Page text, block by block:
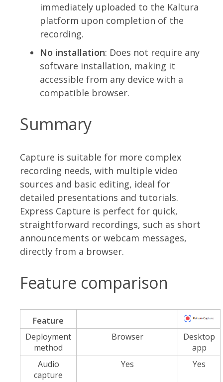
immediately uploaded to the Kaltura
platform upon completion of the
recording.
No installation: Does not require any
software installation, making it
accessible from any device with a
compatible browser.
Summary
Capture is suitable for more complex
recording needs, with multiple video
sources and basic editing, ideal for
detailed presentations and tutorials.
Express Capture is perfect for quick,
straightforward recordings, such as short
announcements or webcam messages,
directly from a browser.
Feature comparison
Feature
Deployment
method
Browser
Desktop
app
Audio
capture
Yes Yes